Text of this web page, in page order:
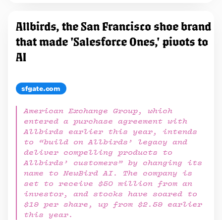
Allbirds, the San Francisco shoe brand
that made 'Salesforce Ones,' pivots to
AI
sfgate.com
American Exchange Group, which
entered a purchase agreement with
Allbirds earlier this year, intends
to “build on Allbirds’ legacy and
deliver compelling products to
Allbirds’ customers” by changing its
name to NewBird AI. The company is
set to receive $50 million from an
investor, and stocks have soared to
$19 per share, up from $2.59 earlier
this year.